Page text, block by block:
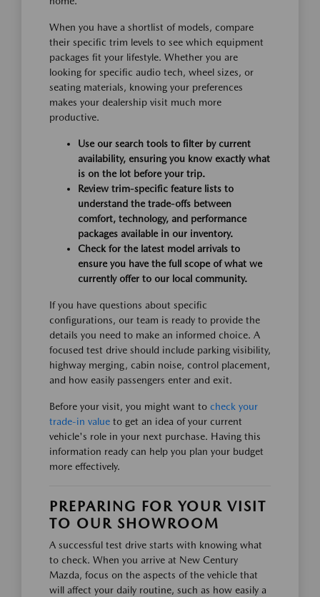
When you have a shortlist of models, compare
their specific trim levels to see which equipment
packages fit your lifestyle. Whether you are
looking for specific audio tech, wheel sizes, or
seating materials, knowing your preferences
makes your dealership visit much more
productive.
Use our search tools to filter by current
availability, ensuring you know exactly what
is on the lot before your trip.
Review trim-specific feature lists to
understand the trade-offs between
comfort, technology, and performance
packages available in our inventory.
Check for the latest model arrivals to
ensure you have the full scope of what we
currently offer to our local community.
If you have questions about specific
configurations, our team is ready to provide the
details you need to make an informed choice. A
focused test drive should include parking visibility,
highway merging, cabin noise, control placement,
and how easily passengers enter and exit.
Before your visit, you might want to check your
trade-in value to get an idea of your current
vehicle's role in your next purchase. Having this
information ready can help you plan your budget
more effectively.
PREPARING FOR YOUR VISIT
TO OUR SHOWROOM
A successful test drive starts with knowing what
to check. When you arrive at New Century
Mazda, focus on the aspects of the vehicle that
will affect your daily routine, such as how easily a